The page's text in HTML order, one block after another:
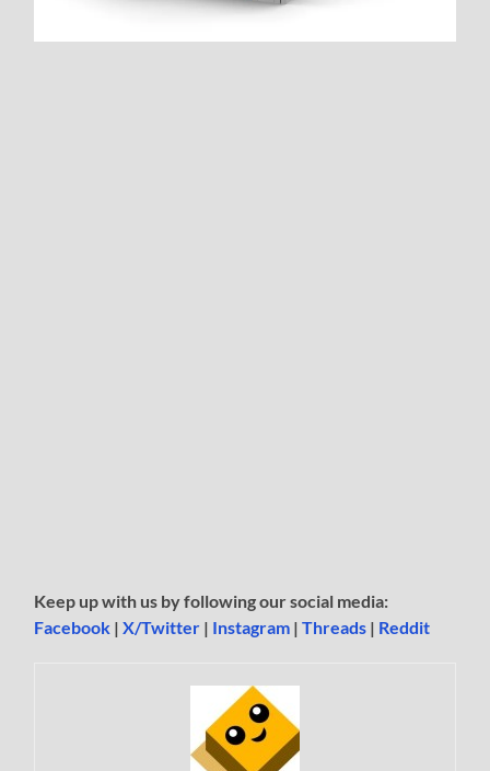
Keep up with us by following our social media:
Facebook |X/Twitter | Instagram |Threads | Reddit